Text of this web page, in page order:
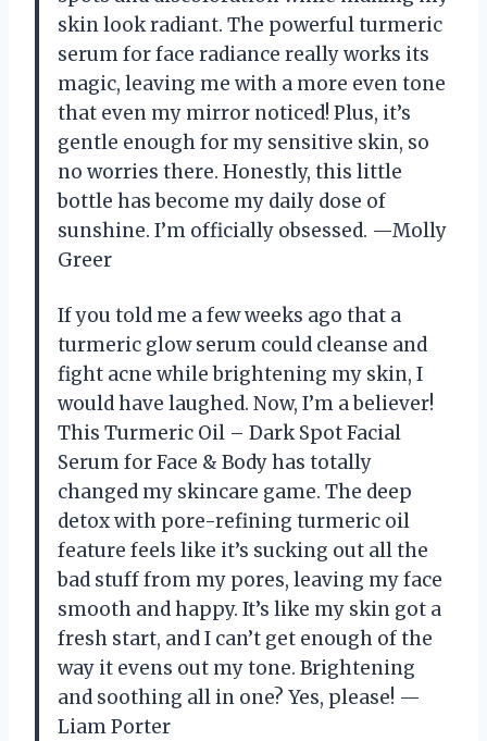
skin look radiant. The powerful turmeric
serum for face radiance really works its
magic, leaving me with a more even tone
that even my mirror noticed! Plus, it’s
gentle enough for my sensitive skin, so
no worries there. Honestly, this little
bottle has become my daily dose of
sunshine. I’m officially obsessed. —Molly
Greer
If you told me a few weeks ago that a
turmeric glow serum could cleanse and
fight acne while brightening my skin, I
would have laughed. Now, I’m a believer!
This Turmeric Oil – Dark Spot Facial
Serum for Face & Body has totally
changed my skincare game. The deep
detox with pore-refining turmeric oil
feature feels like it’s sucking out all the
bad stuff from my pores, leaving my face
smooth and happy. It’s like my skin got a
fresh start, and I can’t get enough of the
way it evens out my tone. Brightening
and soothing all in one? Yes, please! —
Liam Porter